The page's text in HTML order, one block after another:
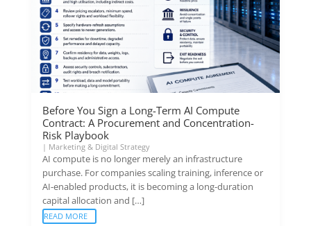
Before You Sign a Long-Term AI Compute
Contract: A Procurement and Concentration-
Risk Playbook
| Marketing & Digital Strategy
AI compute is no longer merely an infrastructure
purchase. For companies scaling training, inference or
AI-enabled products, it is becoming a long-duration
capital allocation and […]
READ MORE